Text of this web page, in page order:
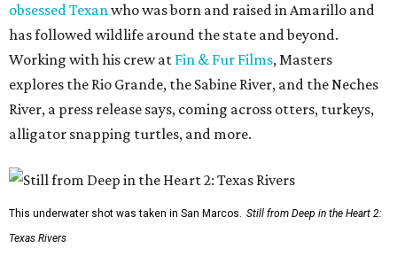
obsessed Texanwho was born and raised in Amarillo and
has followed wildlife around the state and beyond.
Working with his crew at Fin & Fur Films, Masters
explores the Rio Grande, the Sabine River, and the Neches
River, a press release says, coming across otters, turkeys,
alligator snapping turtles, and more.
This underwater shot was taken in San Marcos. Still from Deep in the Heart 2:
Texas Rivers